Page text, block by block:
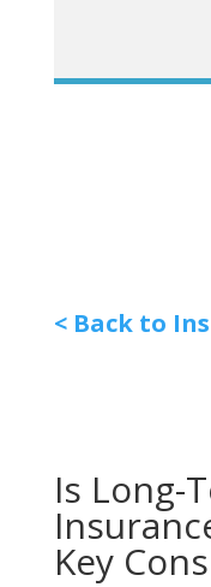
< Back to
Is Long-
Key